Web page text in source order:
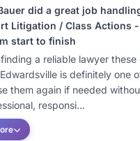
did a great job
Litigation / Class Actions
start to finish
a reliable lawyer
is definitely one
them again if needed
responsi...